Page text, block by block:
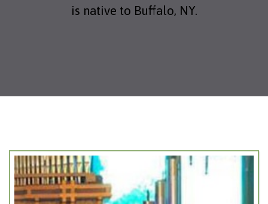
is native to Buffalo, NY.